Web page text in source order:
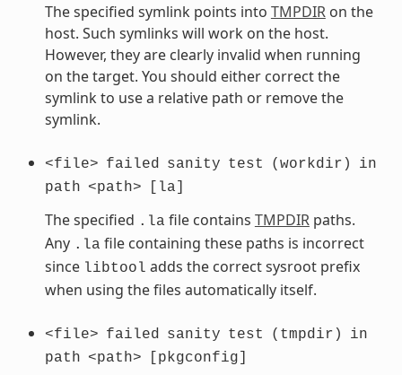
The specified symlink points into TMPDIRon the
host. Such symlinks will work on the host.
However, they are clearly invalid when running
on the target. You should either correct the
symlink to use a relative path or remove the
symlink.
<file> failed sanity test (workdir)
in
path <path> [la]
The specified .la file contains TMPDIRpaths.
Any .la file containing these paths is incorrect
since libtool adds the correct sysroot prefix
when using the files automatically itself.
<file> failed sanity test (tmpdir)
in
path <path> [pkgconfig]